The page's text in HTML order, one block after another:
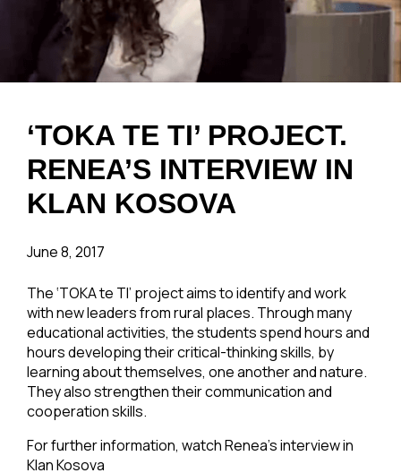
‘TOKA TE TI’ PROJECT.
RENEA’S INTERVIEW IN
KLAN KOSOVA
June 8, 2017
The ‘TOKA te TI’ project aims to identify and work
with new leaders from rural places. Through many
educational activities, the students spend hours and
hours developing their critical-thinking skills, by
learning about themselves, one another and nature.
They also strengthen their communication and
cooperation skills.
For further information, watch Renea’s interview in
Klan Kosova